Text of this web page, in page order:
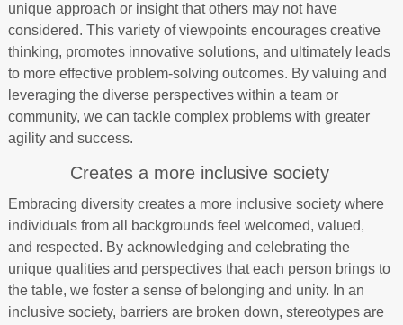
unique approach or insight that others may not have
considered. This variety of viewpoints encourages creative
thinking, promotes innovative solutions, and ultimately leads
to more effective problem-solving outcomes. By valuing and
leveraging the diverse perspectives within a team or
community, we can tackle complex problems with greater
agility and success.
Creates a more inclusive society
Embracing diversity creates a more inclusive society where
individuals from all backgrounds feel welcomed, valued,
and respected. By acknowledging and celebrating the
unique qualities and perspectives that each person brings to
the table, we foster a sense of belonging and unity. In an
inclusive society, barriers are broken down, stereotypes are